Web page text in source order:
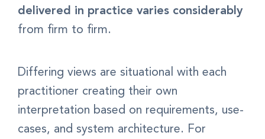
delivered in practice varies considerably
from firm to firm.
Differing views are situational with each
practitioner creating their own
interpretation based on requirements, use-
cases, and system architecture. For